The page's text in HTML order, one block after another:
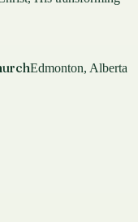
Edmonton, Alberta